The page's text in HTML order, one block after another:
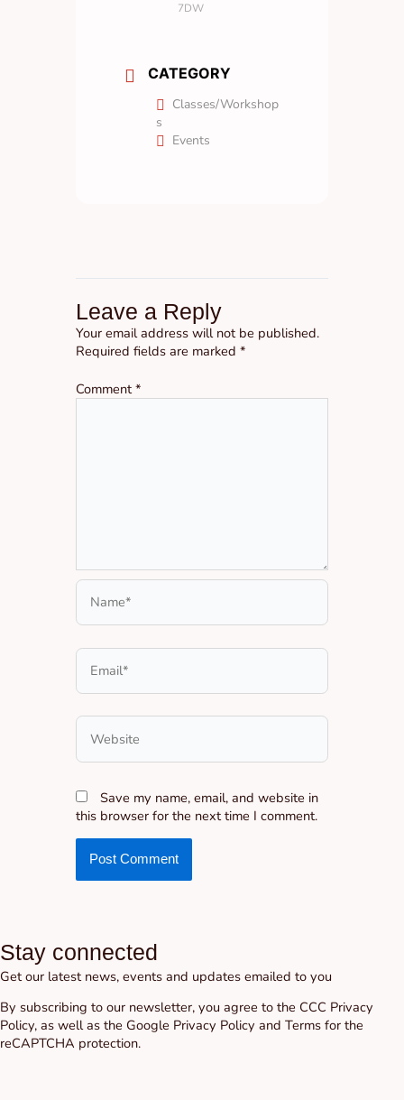
7DW
CATEGORY
Classes/Workshop
s
Events
Leave a Reply
Your email address will not be published.
Required fields are marked *
Comment*
Name*
Email*
Website
Save my name, email, and website in
this browser for the next time I comment.
Stay connected
Get our latest news, events and updates emailed to you
By subscribing to our newsletter, you agree to the CCC Privacy
Policy, as well as the Google Privacy Policy and Terms for the
reCAPTCHA protection.